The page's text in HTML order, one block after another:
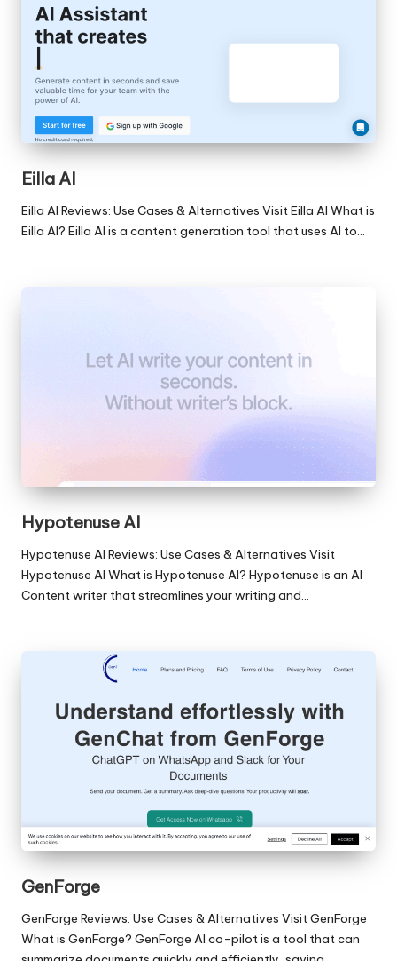
Eilla AI
Eilla AI Reviews: Use Cases & Alternatives Visit Eilla AI What is
Eilla AI? Eilla AI is a content generation tool that uses AI to…
Hypotenuse AI
Hypotenuse AI Reviews: Use Cases & Alternatives Visit
Hypotenuse AI What is Hypotenuse AI? Hypotenuse is an AI
Content writer that streamlines your writing and…
GenForge
GenForge Reviews: Use Cases & Alternatives Visit GenForge
What is GenForge? GenForge AI co-pilot is a tool that can